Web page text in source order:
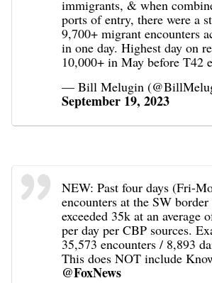
immigrants, & when
ports of entry, there were a
9,700+ migrant encounters
in one day. Highest day on
10,000+ in May before T42
— Bill Melugin
September 19, 2023
NEW: Past four days (Fri-
encounters at the SW
exceeded 35k at an average
per day per CBP sources.
35,573 encounters / 8,893
This does NOT include
@FoxNews